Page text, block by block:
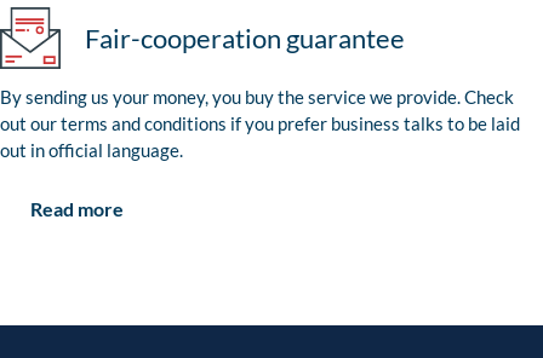
Fair-cooperation guarantee
By sending us your money, you buy the service we provide. Check
out our terms and conditions if you prefer business talks to be laid
out in official language.
Read more